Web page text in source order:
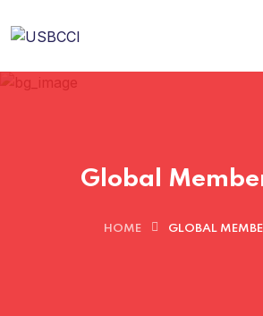
Global
HOME GLOBAL